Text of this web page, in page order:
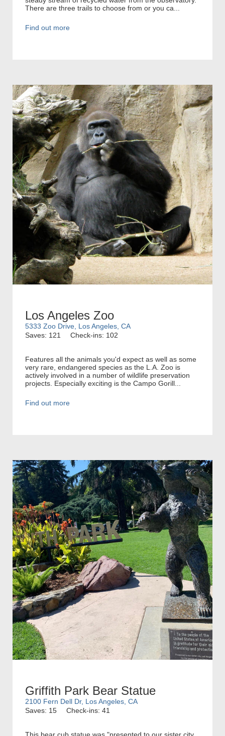
There are three trails to choose from or you ca...
Find out more
Los Angeles Zoo
5333 Zoo Drive, Los Angeles, CA
Saves: 121
Check-ins: 102
Features all the animals you'd expect as well as some
very rare, endangered species as the L.A. Zoo is
actively involved in a number of wildlife preservation
projects. Especially exciting is the Campo Gorill...
Find out more
Griffith Park Bear Statue
2100 Fern Dell Dr, Los Angeles, CA
Saves: 15
Check-ins: 41
This bear cub statue was "presented to our sister city,